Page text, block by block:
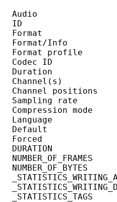
Audio
ID
Format/Info
Format
Codec
Channel
Sampling